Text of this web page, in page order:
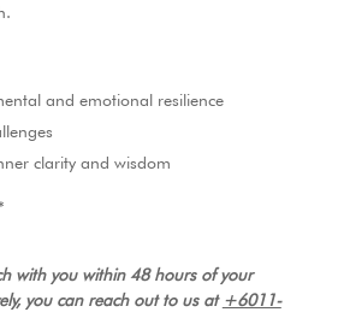
and emotional resilience
clarity and wisdom
with you within 48 hours of your
you can reach out to us at +6011-